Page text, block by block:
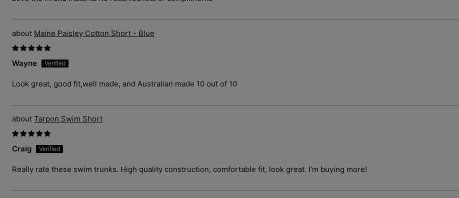
Maine Paisley Cotton Short - Blue
Wayne
Look great, good fit,well made, and Australian made 10 out of 10
Tarpon Swim Short
Craig
Really rate these swim trunks. High quality construction, comfortable fit, look great. I’m buying more!